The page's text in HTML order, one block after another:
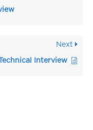
Next
Interview